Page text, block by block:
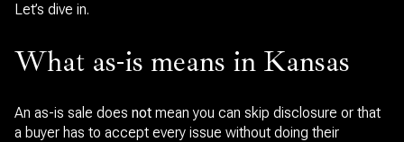
Let’s dive in.
What as-is means in Kansas
An as-is sale does not mean you can skip disclosure or that
a buyer has to accept every issue without doing their